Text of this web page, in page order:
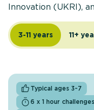
Innovation (UKRI),
3-11 years 11+
Typical ages 3-7
6 x 1 hour challenges